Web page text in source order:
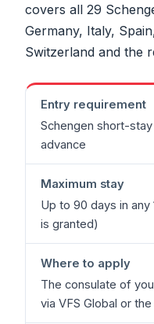
covers all 29
Germany, Italy,
Switzerland and the
Entry requirement
Schengen short-
advance
Maximum stay
Up to 90 days in
is granted)
Where to apply
The consulate of
via VFS Global or